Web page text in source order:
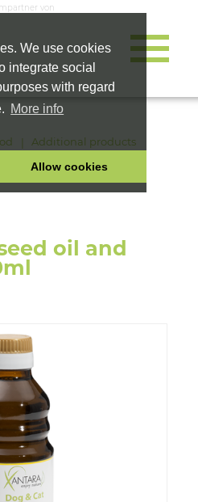
We use cookies
integrate social
with regard
More info
Allow cookies
von
Additional products
hemp oil* 250ml
oil and